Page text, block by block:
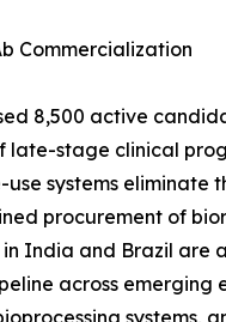
Commercialization
8,500 active
late-stage clinical
systems
procurement of
India and Brazil
across